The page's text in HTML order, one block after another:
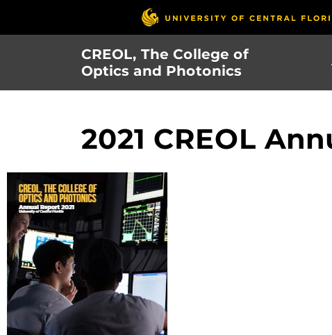
CREOL, The College of
Optics and Photonics
2021 CREOL